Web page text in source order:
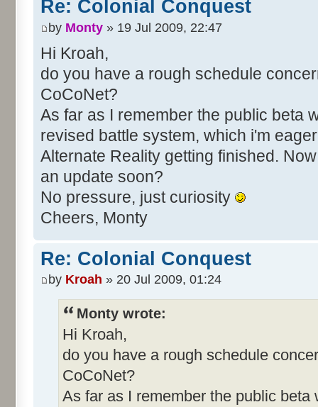
Re: Colonial Conquest
by Monty » 19 Jul 2009, 22:47
Hi Kroah,
do you have a rough schedule
CoCoNet?
As far as I remember the public beta
revised battle system, which i'm
Alternate Reality getting finished.
an update soon?
No pressure, just curiosity
Cheers, Monty
Re: Colonial Conquest
by Kroah » 20 Jul 2009, 01:24
Monty wrote:
Hi Kroah,
do you have a rough schedule
CoCoNet?
As far as I remember the public